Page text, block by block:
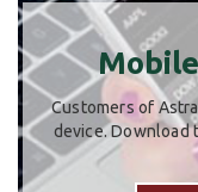
Customers of
device. Download